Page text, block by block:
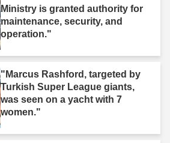
Ministry is granted authority for
maintenance, security, and
operation."
"Marcus Rashford, targeted by
Turkish Super League giants,
was seen on a yacht with 7
women."